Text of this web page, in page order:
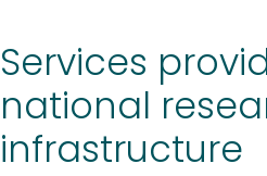
Services
national
infrastructure